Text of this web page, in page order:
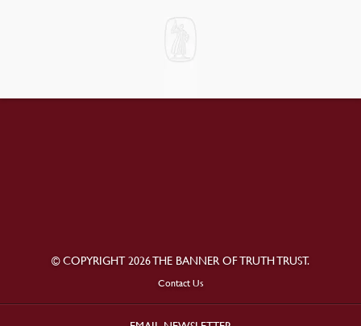
© COPYRIGHT 2026 THE BANNER OF TRUTH TRUST.
Contact Us